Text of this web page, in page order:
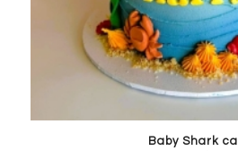
Baby Shark